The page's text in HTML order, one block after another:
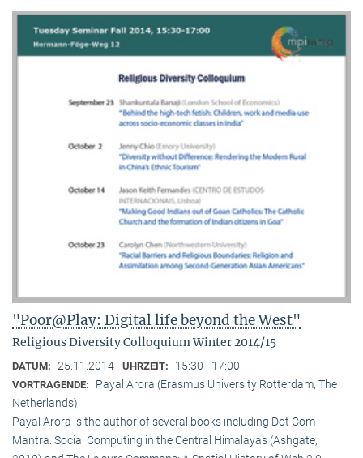
"Poor@Play: Digital life beyond the West"
Religious Diversity Colloquium Winter 2014/15
DATUM: 25.11.2014 UHRZEIT: 15:30 - 17:00
VORTRAGENDE:
Payal Arora (Erasmus University Rotterdam, The
Netherlands)
Payal Arora is the author of several books including Dot Com
Mantra: Social Computing in the Central Himalayas (Ashgate,